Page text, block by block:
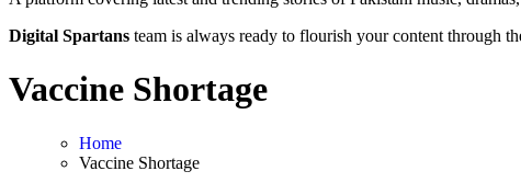
Digital Spartans team is always ready to flourish your content through
Vaccine Shortage
Home
Vaccine Shortage